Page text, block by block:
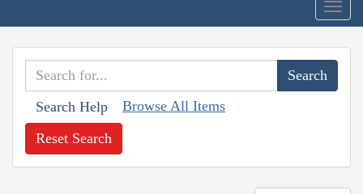
Search Help Browse All Items
Reset Search